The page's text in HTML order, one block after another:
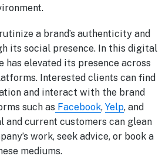
a brand’s authenticity and
its social presence. In this digital
has elevated its presence across
Interested clients can find
and interact with the brand
such as Facebook, Yelp, and
and current customers can glean
work, seek advice, or book a
mediums.